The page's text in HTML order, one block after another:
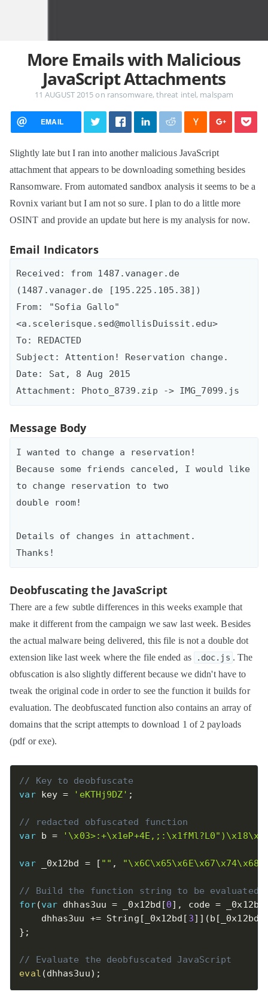
More Emails with Malicious
JavaScript Attachments
11 AUGUST 2015 on ransomware, threat intel, malspam
EMAIL
Slightly late but I ran into another malicious JavaScript
attachment that appears to be downloading something besides
Ransomware. From automated sandbox analysis it seems to be a
Rovnix variant but I am not so sure. I plan to do a little more
OSINT and provide an update but here is my analysis for now.
Email Indicators
Received: from 1487.vanager.de
(1487.vanager.de [195.225.105.38])
From: "Sofia Gallo"
<a.scelerisque.sed@mollisDuissit.edu>
To: REDACTED
Subject: Attention! Reservation change.
Date: Sat, 8 Aug 2015
Message Body
I wanted to change a reservation!
Because some friends canceled, I would like
to change reservation to two
double room!
Details of changes in attachment.
Deobfuscating the JavaScript
There are a few subtle differences in this weeks example that
make it different from the campaign we saw last week. Besides
the actual malware being delivered, this file is not a double dot
extension like last week where the file ended as
.doc.js . The
obfuscation is also slightly different because we didn't have to
tweak the original code in order to see the function it builds for
evaluation. The deobfuscated function also contains an array of
domains that the script attempts to download 1 of 2 payloads
(pdf or exe).
// Key to deobfuscate
var key = 'eKTHj9DZ' ;
// redacted obfuscated function
var b =
var _0x12bd = [ "" , "\x6C\x65\x6E\x67\x74\x68"
// Build the function string to be evaluated
for(var dhhas3uu = _0x12bd [0] , code = _0x12bd
    dhhas3uu
+= String [ _0x12bd [ 3] ] ( b [ _0x12bd
} ;
// Evaluate the deobfuscated JavaScript
eval (dhhas3uu) ;